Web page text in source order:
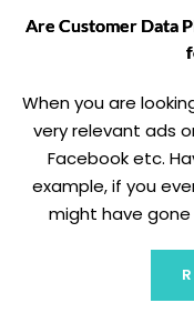
Are Customer Data
When you are
very relevant ads
Facebook etc.
example, if you
might have